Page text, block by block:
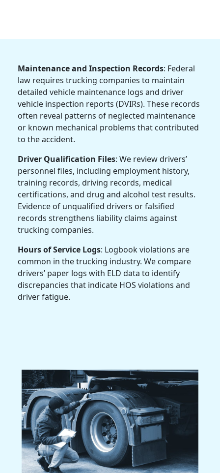
Maintenance and Inspection Records: Federal
law requires trucking companies to maintain
detailed vehicle maintenance logs and driver
vehicle inspection reports (DVIRs). These records
often reveal patterns of neglected maintenance
or known mechanical problems that contributed
to the accident.
Driver Qualification Files: We review drivers’
personnel files, including employment history,
training records, driving records, medical
certifications, and drug and alcohol test results.
Evidence of unqualified drivers or falsified
records strengthens liability claims against
trucking companies.
Hours of Service Logs: Logbook violations are
common in the trucking industry. We compare
drivers’ paper logs with ELD data to identify
discrepancies that indicate HOS violations and
driver fatigue.